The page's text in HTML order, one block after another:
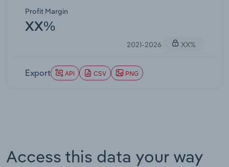
Profit Margin
XX%
2021-2026 XX%
Export API CSV PNG
Access this data your way